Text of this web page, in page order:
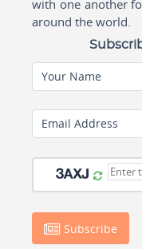
with one another
around the world.
Your Name
Email Address
Subscribe